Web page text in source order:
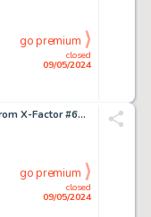
closed
09/05/2024
go premium
Jon Bogdanove and Al Milgrom X-Factor #60 "X-Tinction Agenda" Double Page Spread 8-9 Original Art (Marvel, 1990).
closed
09/05/2024
go premium